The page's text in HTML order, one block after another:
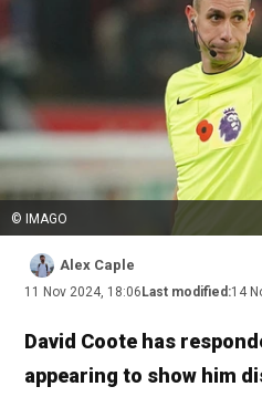
© IMAGO
Alex Caple
11 Nov 2024, 18:06 Last modified:14
David Coote has
appearing to show him